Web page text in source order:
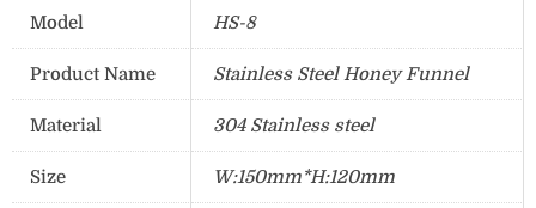
Model HS-8
Product Name Stainless Steel Honey Funnel
Material 304 Stainless steel
Size W:150mm*H:120mm